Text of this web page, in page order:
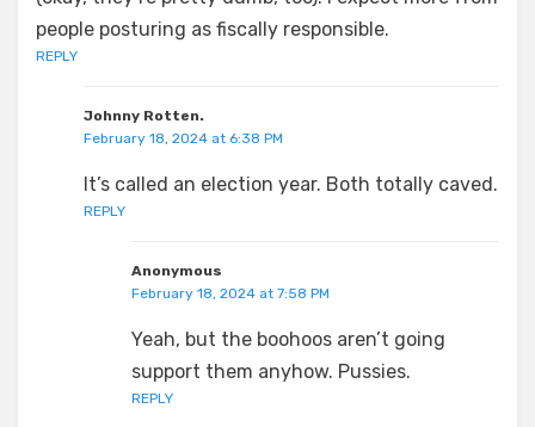
people posturing as fiscally responsible.
REPLY
Johnny Rotten.
February 18, 2024 at 6:38 PM
It’s called an election year. Both totally caved.
REPLY
Anonymous
February 18, 2024 at 7:58 PM
Yeah, but the boohoos aren’t going
support them anyhow. Pussies.
REPLY